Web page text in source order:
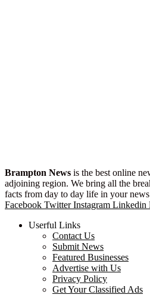
Brampton News is the best online
adjoining region. We bring all the
facts from day to day life in your
Facebook Twitter Instagram Linkedin
Userful Links
Contact Us
Submit News
Featured Businesses
Advertise with Us
Privacy Policy
Get Your Classified Ads